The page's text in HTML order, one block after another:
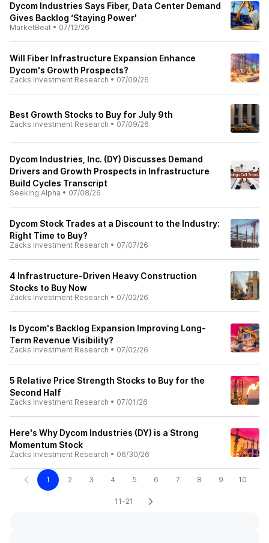
Dycom Industries Says Fiber, Data Center Demand
Gives Backlog ‘Staying Power'
MarketBeat • 07/12/26
Will Fiber Infrastructure Expansion Enhance
Dycom's Growth Prospects?
Zacks Investment Research • 07/09/26
Best Growth Stocks to Buy for July 9th
Zacks Investment Research • 07/09/26
Dycom Industries, Inc. (DY) Discusses Demand
Drivers and Growth Prospects in Infrastructure
Build Cycles Transcript
Seeking Alpha • 07/08/26
Dycom Stock Trades at a Discount to the Industry:
Right Time to Buy?
Zacks Investment Research • 07/07/26
4 Infrastructure-Driven Heavy Construction
Stocks to Buy Now
Zacks Investment Research • 07/02/26
Is Dycom's Backlog Expansion Improving Long-
Term Revenue Visibility?
Zacks Investment Research • 07/02/26
5 Relative Price Strength Stocks to Buy for the
Second Half
Zacks Investment Research • 07/01/26
Here's Why Dycom Industries (DY) is a Strong
Momentum Stock
Zacks Investment Research • 06/30/26
1 2 3 4 5 6 7 8 9 10
11-21